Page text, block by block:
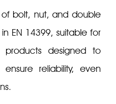
bolt, nut, and double
EN 14399, suitable for
products designed to
reliability, even